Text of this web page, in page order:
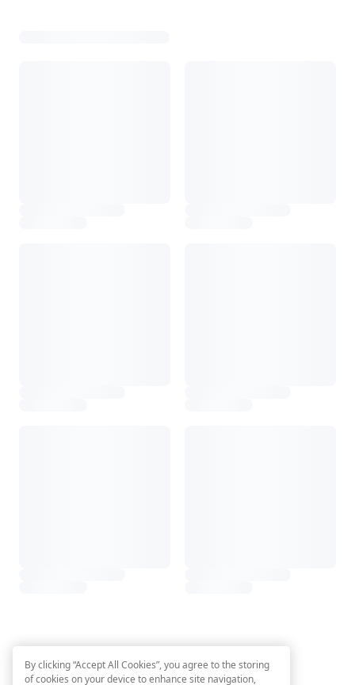
By clicking “Accept All Cookies”, you agree to the storing
of cookies on your device to enhance site navigation,